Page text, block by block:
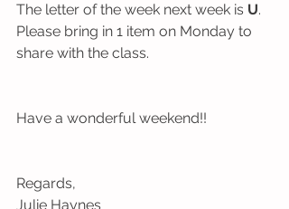
The letter of the week next week is U.
Please bring in 1 item on Monday to
share with the class.
Have a wonderful weekend!!
Regards,
Julie Haynes